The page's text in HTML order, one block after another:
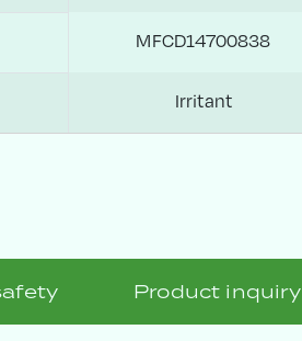
MFCD14700838
Irritant
Product inquiry